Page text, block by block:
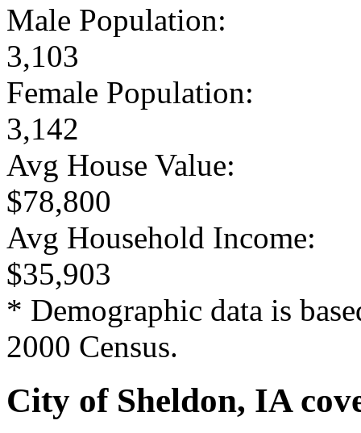
Male Population:
3,103
Female Population:
3,142
Avg House Value:
$78,800
Avg Household Income:
$35,903
* Demographic data is
2000 Census.
City of Sheldon, IA